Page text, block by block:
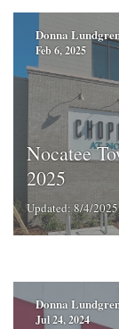
Donna
Feb 6, 2025
Nocatee
2025
Updated: 8/4/2025
Donna
Jul 24, 2024